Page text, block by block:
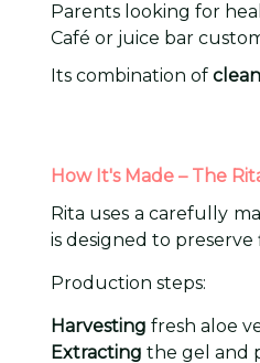
Parents looking for
Café or juice bar
Its combination of
How It's Made – The
Rita uses a carefully
is designed to
Production steps:
Harvesting fresh aloe
Extracting the gel and